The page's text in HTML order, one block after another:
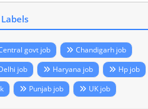
Labels
govt job
Chandigarh job
job
Haryana job
Hp job
Punjab job UK job